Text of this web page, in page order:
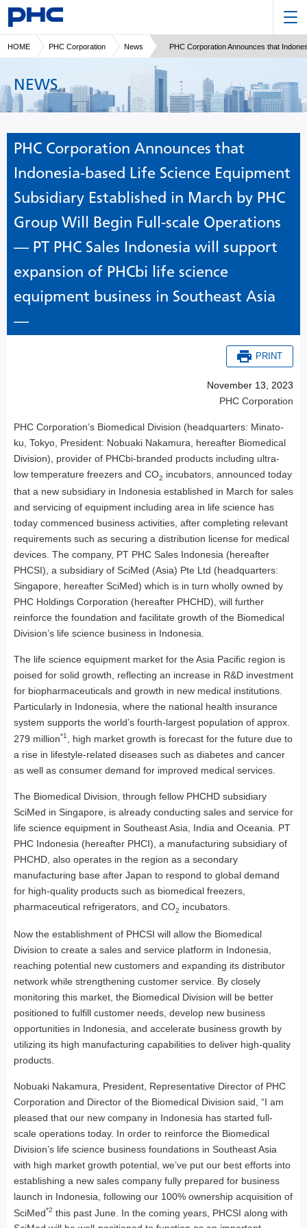
HOME PHC Corporation News PHC Corporation Announces that
NEWS
PHC Corporation Announces that
Indonesia-based Life Science Equipment
Subsidiary Established in March by PHC
Group Will Begin Full-scale Operations
— PT PHC Sales Indonesia will support
expansion of PHCbi life science
equipment business in Southeast Asia
—
PRINT
November 13, 2023
PHC Corporation
PHC Corporation’s Biomedical Division (headquarters: Minato-
ku, Tokyo, President: Nobuaki Nakamura, hereafter Biomedical
Division), provider of PHCbi-branded products including ultra-
low temperature freezers and CO2 incubators, announced today
that a new subsidiary in Indonesia established in March for sales
and servicing of equipment including area in life science has
today commenced business activities, after completing relevant
requirements such as securing a distribution license for medical
devices. The company, PT PHC Sales Indonesia (hereafter
PHCSI), a subsidiary of SciMed (Asia) Pte Ltd (headquarters:
Singapore, hereafter SciMed) which is in turn wholly owned by
PHC Holdings Corporation (hereafter PHCHD), will further
reinforce the foundation and facilitate growth of the Biomedical
Division’s life science business in Indonesia.
The life science equipment market for the Asia Pacific region is
poised for solid growth, reflecting an increase in R&D investment
for biopharmaceuticals and growth in new medical institutions.
Particularly in Indonesia, where the national health insurance
system supports the world’s fourth-largest population of approx.
279 million*1
, high market growth is forecast for the future due to
a rise in lifestyle-related diseases such as diabetes and cancer
as well as consumer demand for improved medical services.
The Biomedical Division, through fellow PHCHD subsidiary
SciMed in Singapore, is already conducting sales and service for
life science equipment in Southeast Asia, India and Oceania. PT
PHC Indonesia (hereafter PHCI), a manufacturing subsidiary of
PHCHD, also operates in the region as a secondary
manufacturing base after Japan to respond to global demand
for high-quality products such as biomedical freezers,
pharmaceutical refrigerators, and CO2 incubators.
Now the establishment of PHCSI will allow the Biomedical
Division to create a sales and service platform in Indonesia,
reaching potential new customers and expanding its distributor
network while strengthening customer service. By closely
monitoring this market, the Biomedical Division will be better
positioned to fulfill customer needs, develop new business
opportunities in Indonesia, and accelerate business growth by
utilizing its high manufacturing capabilities to deliver high-quality
products.
Nobuaki Nakamura, President, Representative Director of PHC
Corporation and Director of the Biomedical Division said, “I am
pleased that our new company in Indonesia has started full-
scale operations today. In order to reinforce the Biomedical
Division’s life science business foundations in Southeast Asia
with high market growth potential, we’ve put our best efforts into
establishing a new sales company fully prepared for business
launch in Indonesia, following our 100% ownership acquisition of
SciMed*2 this past June. In the coming years, PHCSI along with